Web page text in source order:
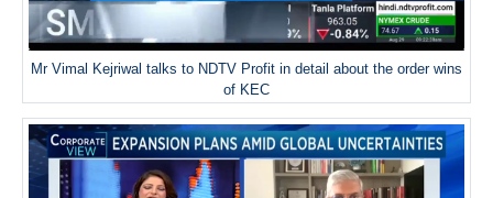
Mr Vimal Kejriwal talks to NDTV Profit in detail about the order wins
of KEC